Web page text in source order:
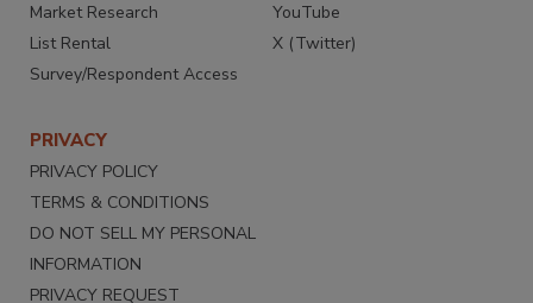
Market Research
List Rental
Survey/Respondent Access
YouTube
X (Twitter)
PRIVACY
PRIVACY POLICY
TERMS & CONDITIONS
DO NOT SELL MY PERSONAL
INFORMATION
PRIVACY REQUEST